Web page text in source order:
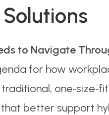
to Navigate
for how
better support